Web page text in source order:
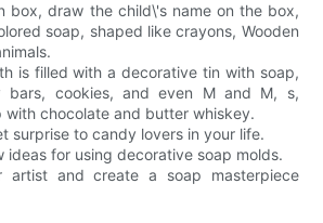
box, draw the child\'s name on the box,
soap, shaped like crayons, Wooden
is filled with a decorative tin with soap,
bars, cookies, and even M and M, s,
with chocolate and butter whiskey.
surprise to candy lovers in your life.
ideas for using decorative soap molds.
artist and create a soap masterpiece